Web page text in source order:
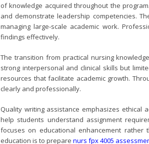
of knowledge acquired throughout the
and demonstrate leadership competencies.
managing large-scale academic work.
findings effectively.
The transition from practical nursing
strong interpersonal and clinical skills but
resources that facilitate academic growth.
clearly and professionally.
Quality writing assistance emphasizes ethical
help students understand assignment
focuses on educational enhancement
education is to prepare nurs fpx 4005